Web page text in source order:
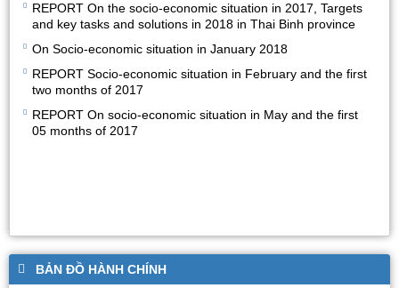
REPORT On the socio-economic situation in 2017, Targets
and key tasks and solutions in 2018 in Thai Binh province
On Socio-economic situation in January 2018
REPORT Socio-economic situation in February and the first
two months of 2017
REPORT On socio-economic situation in May and the first
05 months of 2017
BẢN ĐỒ HÀNH CHÍNH